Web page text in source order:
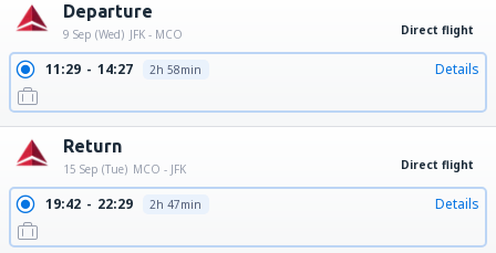
Departure
9 Sep (Wed) JFK - MCO Direct flight
11:29 14:27 2h 58min Details
Return
15 Sep (Tue) MCO - JFK Direct flight
19:42 22:29 2h 47min Details